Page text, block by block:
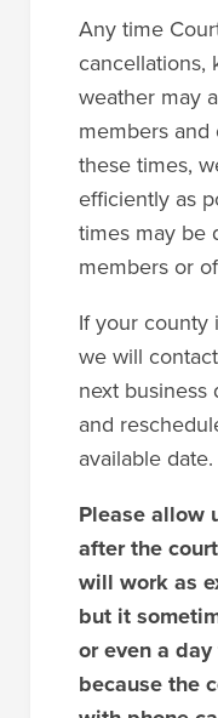
Any time
cancellations,
weather may
members
these times,
efficiently as
times may be
members or
If your county
we will
next business
and
available date.
Please allow
after the
will work as
but it
or even a
because the